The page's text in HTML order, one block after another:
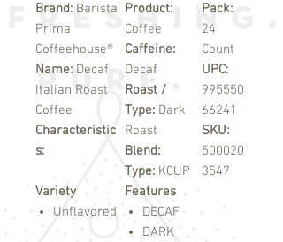
Brand: Barista
Prima
Coffeehouse®
Name: Decaf
Italian Roast
Coffee
Characteristic
s:
Product:
Coffee
Caffeine:
Decaf
Roast /
Type: Dark
Roast
Blend:
Type: KCUP
Pack:
24
Count
UPC:
995550
66241
SKU:
500020
3547
Variety
Unflavored
Features
DECAF
DARK